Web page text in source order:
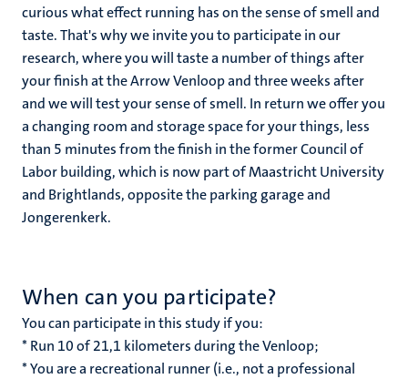
curious what effect running has on the sense of smell and
taste. That's why we invite you to participate in our
research, where you will taste a number of things after
your finish at the Arrow Venloop and three weeks after
and we will test your sense of smell. In return we offer you
a changing room and storage space for your things, less
than 5 minutes from the finish in the former Council of
Labor building, which is now part of Maastricht University
and Brightlands, opposite the parking garage and
Jongerenkerk.
When can you participate?
You can participate in this study if you:
* Run 10 of 21,1 kilometers during the Venloop;
* You are a recreational runner (i.e., not a professional